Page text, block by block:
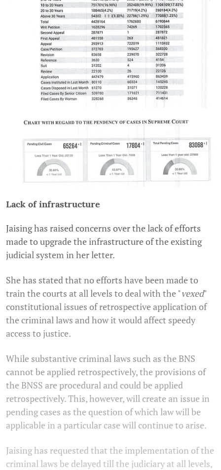
Lack of infrastructure
Jaising has raised concerns over the lack of efforts
made to upgrade the infrastructure of the existing
judicial system in her letter.
She has stated that no efforts have been made to
train the courts at all levels to deal with the "vexed"
constitutional issues of retrospective application of
the criminal laws and how it would affect speedy
access to justice.
While substantive criminal laws such as the BNS
cannot be applied retrospectively, the provisions of
the BNSS are procedural and could be applied
retrospectively. This, however, will create an issue in
pending cases as the question of which law will be
applicable in a particular case will continue to arise.
Jaising has requested that the implementation of the
criminal laws be delayed till the judiciary at all levels,